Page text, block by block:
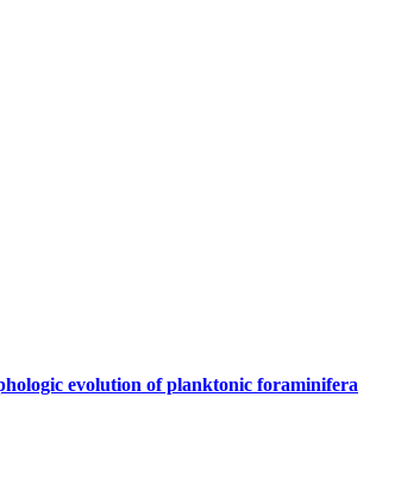
evolution of planktonic foraminifera